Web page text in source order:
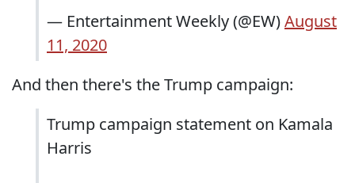
— Entertainment Weekly (@EW)August
11, 2020
And then there's the Trump campaign:
Trump campaign statement on Kamala
Harris